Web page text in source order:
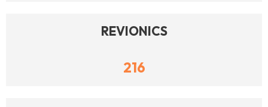
REVIONICS
216